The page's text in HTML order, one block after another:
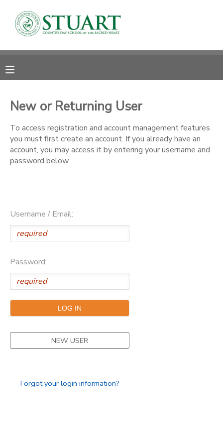
New or Returning User
To access registration and account management features
you must first create an account. If you already have an
account, you may access it by entering your username and
password below.
Username / Email:
Password:
NEW USER
Forgot your login information?
MY ACCOUNT
RESERVATIONS
DOCUMENT CENTER
MESSAGE CENTER